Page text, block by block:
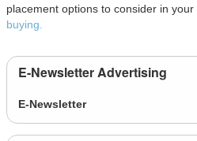
placement options to consider in your
buying.
E-Newsletter Advertising
E-Newsletter